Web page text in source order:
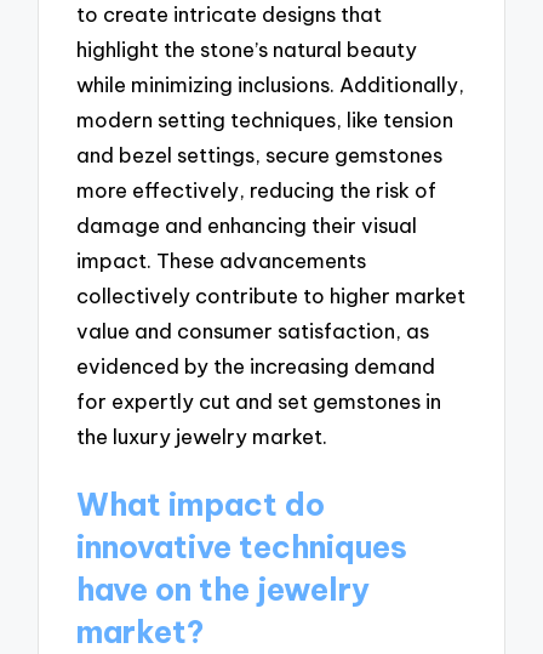
to create intricate designs that
highlight the stone’s natural beauty
while minimizing inclusions. Additionally,
modern setting techniques, like tension
and bezel settings, secure gemstones
more effectively, reducing the risk of
damage and enhancing their visual
impact. These advancements
collectively contribute to higher market
value and consumer satisfaction, as
evidenced by the increasing demand
for expertly cut and set gemstones in
the luxury jewelry market.
What impact do
innovative techniques
have on the jewelry
market?